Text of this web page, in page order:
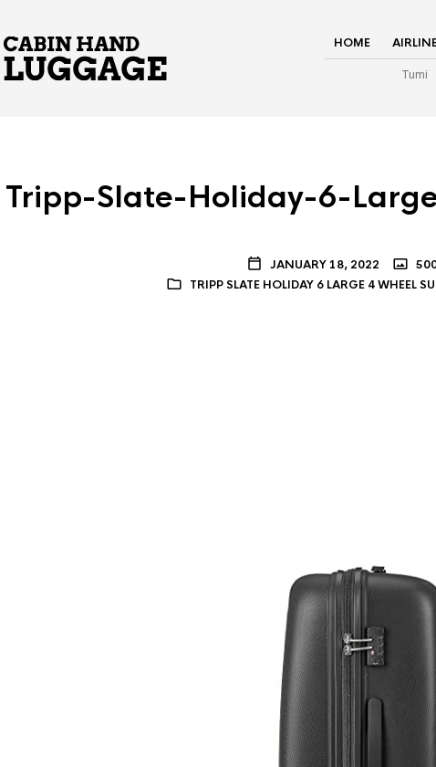
HOME
Tumi
Tripp-Slate-Holiday-6-
JANUARY 18, 2022
TRIPP SLATE HOLIDAY 6 LARGE 4 WHEEL